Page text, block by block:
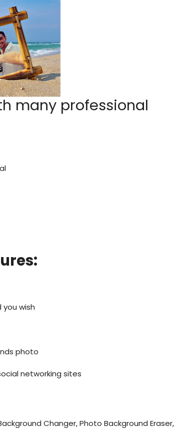
many professional
wish
photo
networking sites
Changer, Photo Background Eraser,